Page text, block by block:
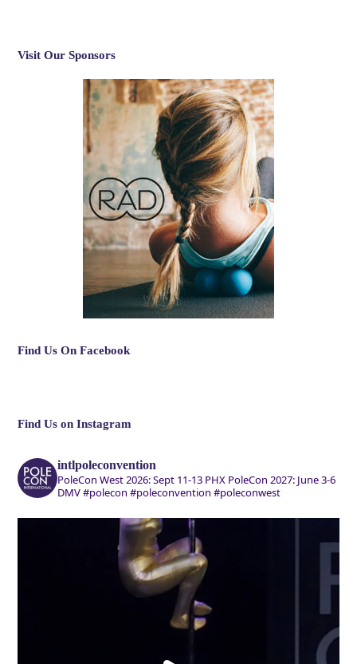
Visit Our Sponsors
Find Us On Facebook
Find Us on Instagram
intlpoleconvention
PoleCon West 2026: Sept 11-13 PHX PoleCon 2027: June 3-6
DMV#polecon #poleconvention #poleconwest